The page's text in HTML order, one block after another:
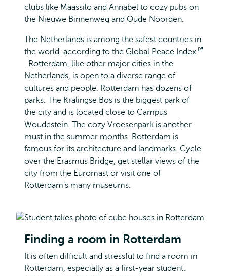
clubs like Maassilo and Annabel to cozy pubs on
the Nieuwe Binnenweg and Oude Noorden.
The Netherlands is among the safest countries in
the world, according to the Global Peace Index
Opens
external
. Rotterdam, like other major cities in the
Netherlands, is open to a diverse range of
cultures and people. Rotterdam has dozens of
parks. The Kralingse Bos is the biggest park of
the city and is located close to Campus
Woudestein. The cozy Vroesenpark is another
must in the summer months. Rotterdam is
famous for its architecture and landmarks. Cycle
over the Erasmus Bridge, get stellar views of the
city from the Euromast or visit one of
Rotterdam’s many museums.
Finding a room in Rotterdam
It is often difficult and stressful to find a room in
Rotterdam, especially as a first-year student.